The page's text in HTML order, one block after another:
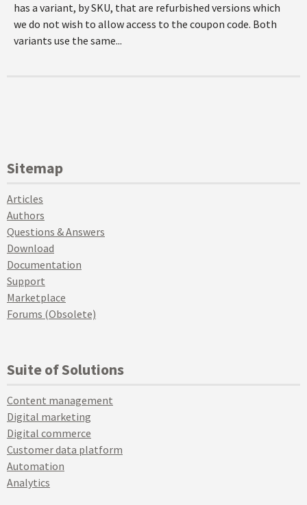
has a variant, by SKU, that are refurbished versions which
we do not wish to allow access to the coupon code. Both
variants use the same...
Sitemap
Articles
Authors
Questions & Answers
Download
Documentation
Support
Marketplace
Forums (Obsolete)
Suite of Solutions
Content management
Digital marketing
Digital commerce
Customer data platform
Automation
Analytics